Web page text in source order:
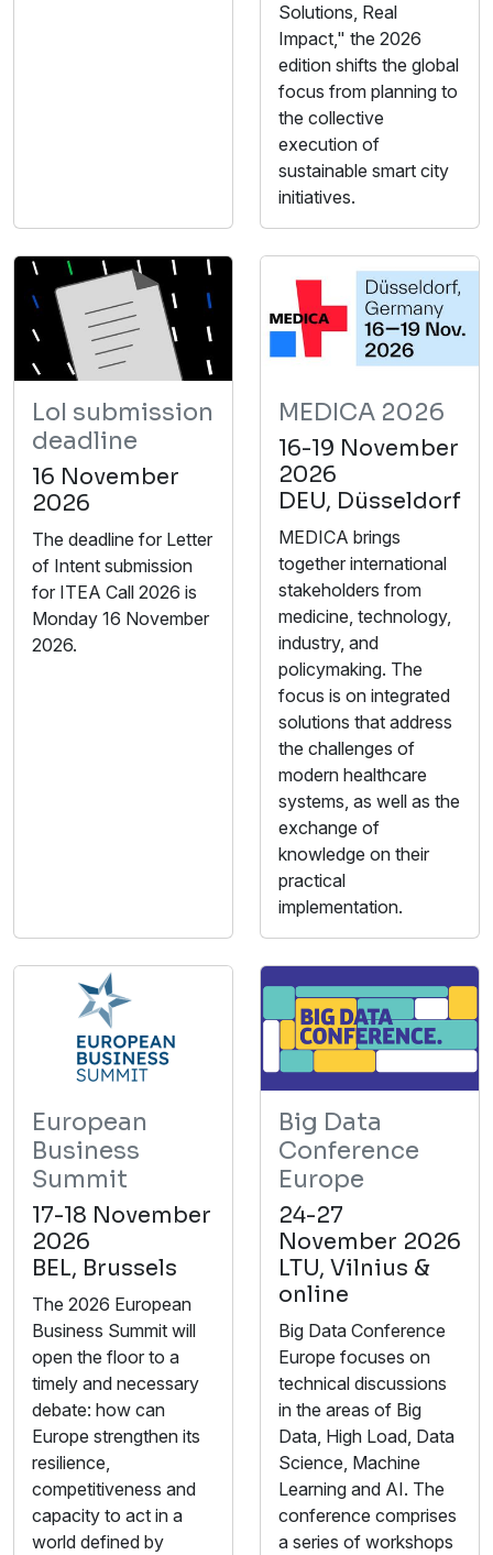
Solutions, Real
Impact," the 2026
edition shifts the global
focus from planning to
the collective
execution of
sustainable smart city
initiatives.
LoI submission
deadline
16 November
2026
The deadline for Letter
of Intent submission
for ITEA Call 2026 is
Monday 16 November
2026.
MEDICA 2026
16-19 November
2026
DEU, Düsseldorf
MEDICA brings
together international
stakeholders from
medicine, technology,
industry, and
policymaking. The
focus is on integrated
solutions that address
the challenges of
modern healthcare
systems, as well as the
exchange of
knowledge on their
practical
implementation.
European
Business
Summit
17-18 November
2026
BEL, Brussels
The 2026 European
Business Summit will
open the floor to a
timely and necessary
debate: how can
Europe strengthen its
resilience,
competitiveness and
capacity to act in a
world defined by
Big Data
Conference
Europe
24-27
November 2026
LTU, Vilnius &
online
Big Data Conference
Europe focuses on
technical discussions
in the areas of Big
Data, High Load, Data
Science, Machine
Learning and AI. The
conference comprises
a series of workshops